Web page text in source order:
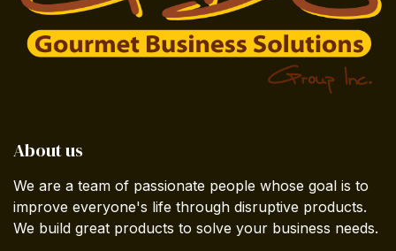
About us
We are a team of passionate people whose goal is to
improve everyone's life through disruptive products.
We build great products to solve your business needs.